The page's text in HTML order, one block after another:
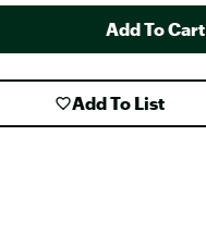
Add To Cart
Add To List